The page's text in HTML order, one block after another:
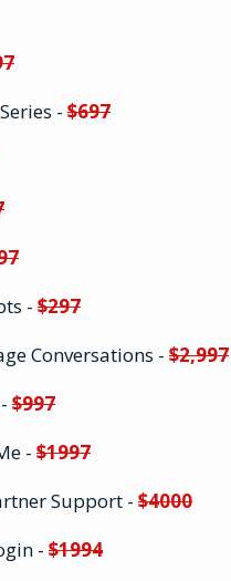
- $697
- $297
Conversations - $2,997
$997
- $1997
Support - $4000
- $1994